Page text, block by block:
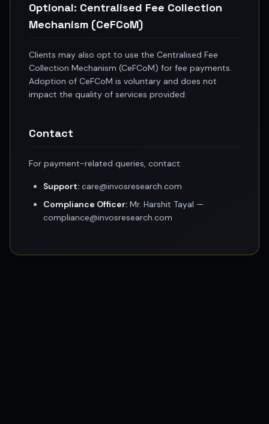
Optional: Centralised Fee Collection
Mechanism (CeFCoM)
Clients may also opt to use the Centralised Fee
Collection Mechanism (CeFCoM) for fee payments.
Adoption of CeFCoM is voluntary and does not
impact the quality of services provided.
Contact
For payment-related queries, contact:
Support: care@invosresearch.com
Compliance Officer: Mr. Harshit Tayal —
compliance@invosresearch.com